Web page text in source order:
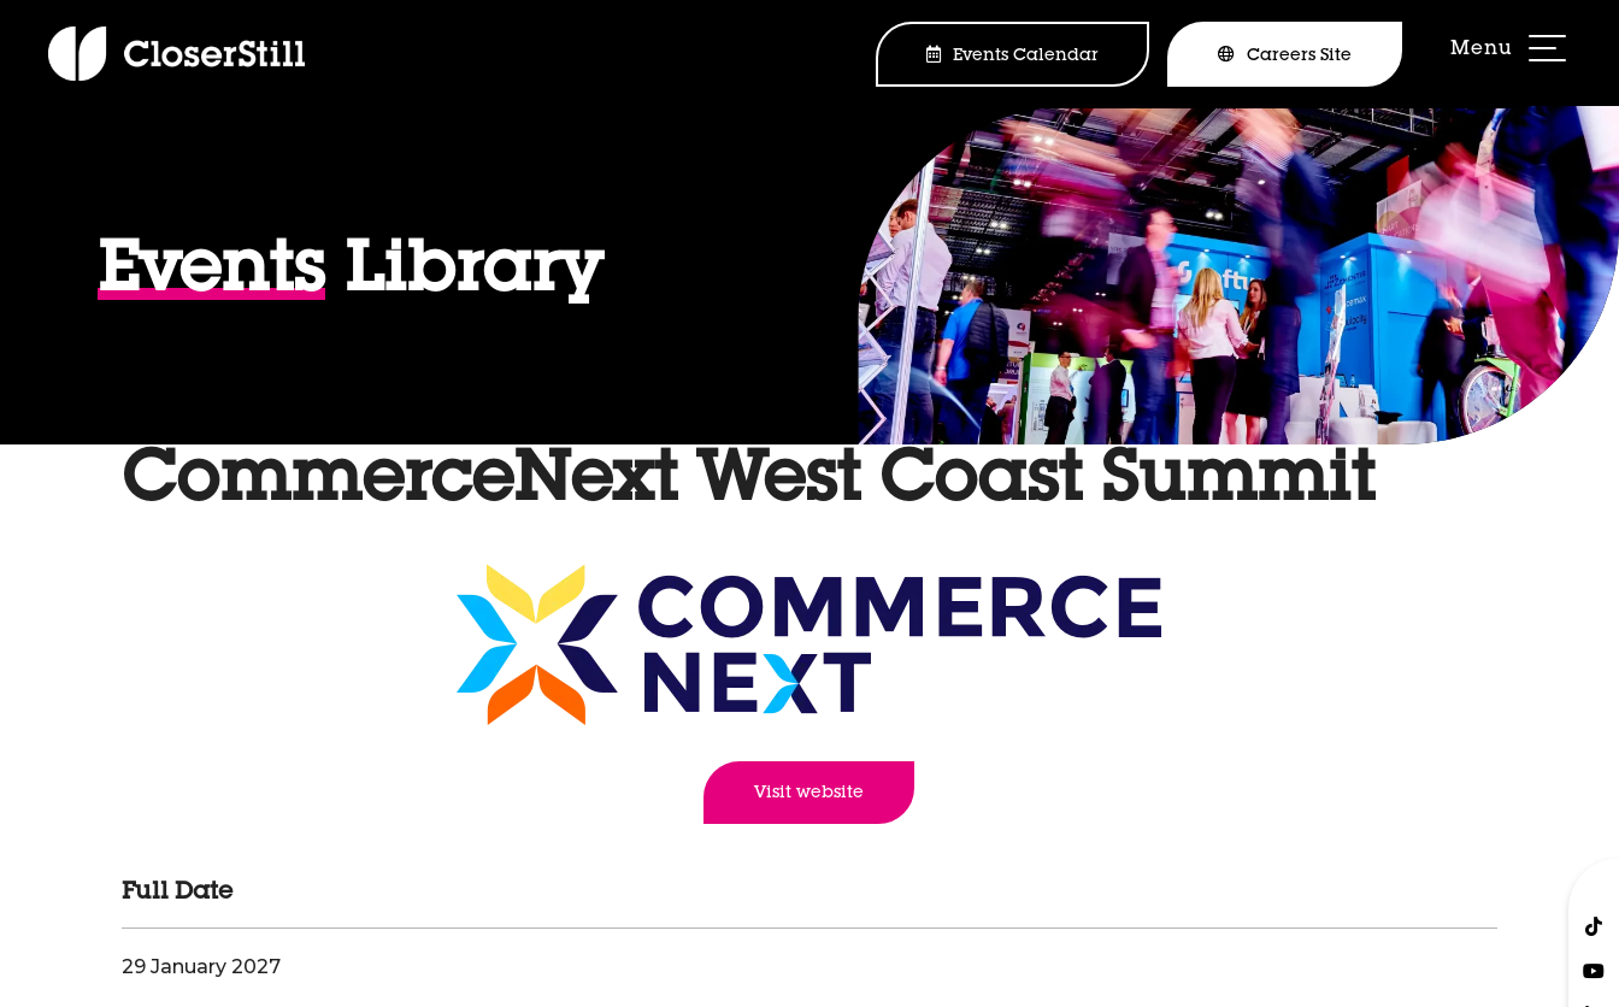
Events Calendar Careers Site
EventsLibrary
CommerceNext West Coast Summit
Visit website
Full Date
29 January 2027